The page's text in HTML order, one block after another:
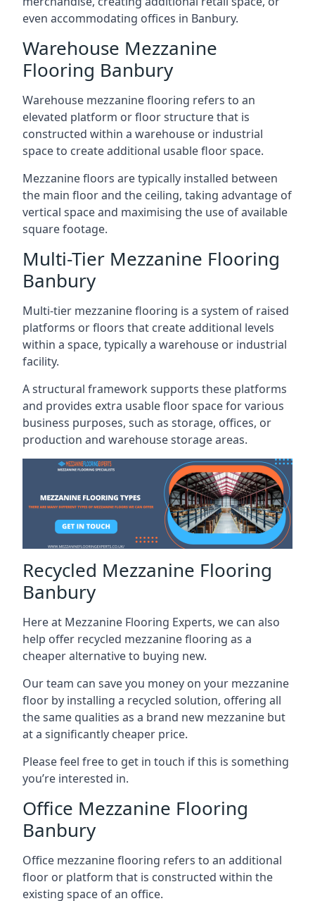
even accommodating offices in Banbury.
Warehouse Mezzanine
Flooring Banbury
Warehouse mezzanine flooring refers to an
elevated platform or floor structure that is
constructed within a warehouse or industrial
space to create additional usable floor space.
Mezzanine floors are typically installed between
the main floor and the ceiling, taking advantage of
vertical space and maximising the use of available
square footage.
Multi-Tier Mezzanine Flooring
Banbury
Multi-tier mezzanine flooring is a system of raised
platforms or floors that create additional levels
within a space, typically a warehouse or industrial
facility.
A structural framework supports these platforms
and provides extra usable floor space for various
business purposes, such as storage, offices, or
production and warehouse storage areas.
Recycled Mezzanine Flooring
Banbury
Here at Mezzanine Flooring Experts, we can also
help offer recycled mezzanine flooring as a
cheaper alternative to buying new.
Our team can save you money on your mezzanine
floor by installing a recycled solution, offering all
the same qualities as a brand new mezzanine but
at a significantly cheaper price.
Please feel free to get in touch if this is something
you’re interested in.
Office Mezzanine Flooring
Banbury
Office mezzanine flooring refers to an additional
floor or platform that is constructed within the
existing space of an office.